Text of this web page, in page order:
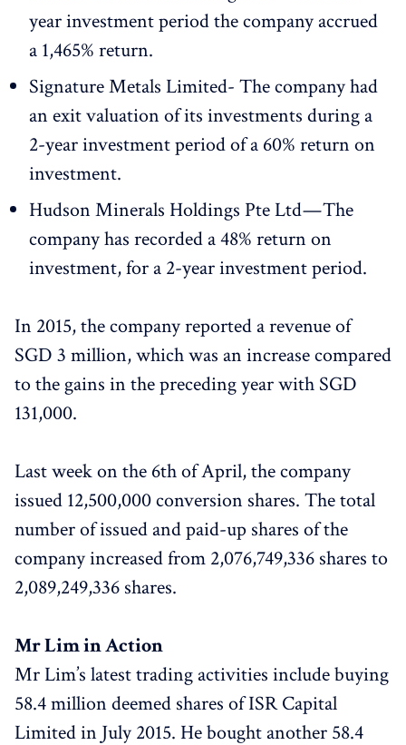
year investment period the company accrued
a 1,465% return.
Signature Metals Limited- The company had
an exit valuation of its investments during a
2-year investment period of a 60% return on
investment.
Hudson Minerals Holdings Pte Ltd — The
company has recorded a 48% return on
investment, for a 2-year investment period.
In 2015, the company reported a revenue of
SGD 3 million, which was an increase compared
to the gains in the preceding year with SGD
131,000.
Last week on the 6th of April, the company
issued 12,500,000 conversion shares. The total
number of issued and paid-up shares of the
company increased from 2,076,749,336 shares to
2,089,249,336 shares.
Mr Lim in Action
Mr Lim’s latest trading activities include buying
58.4 million deemed shares of ISR Capital
Limited in July 2015. He bought another 58.4